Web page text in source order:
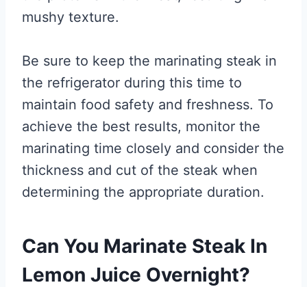
mushy texture.
Be sure to keep the marinating steak in
the refrigerator during this time to
maintain food safety and freshness. To
achieve the best results, monitor the
marinating time closely and consider the
thickness and cut of the steak when
determining the appropriate duration.
Can You Marinate Steak In
Lemon Juice Overnight?